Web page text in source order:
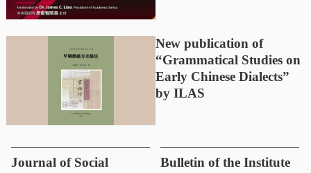
New publication of
“Grammatical Studies on
Early Chinese Dialects”
by ILAS
Journal of Social
Bulletin of the Institute